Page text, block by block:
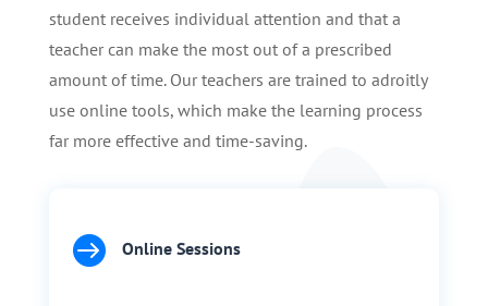
student receives individual attention and that a
teacher can make the most out of a prescribed
amount of time. Our teachers are trained to adroitly
use online tools, which make the learning process
far more effective and time-saving.
 Online Sessions